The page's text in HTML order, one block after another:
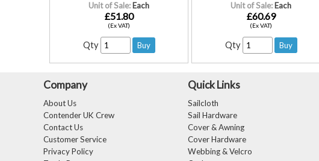
Unit of Sale: Each
£51.80
(Ex VAT)
Qty
Unit of Sale: Each
£60.69
(Ex VAT)
Qty
Company
About Us
Contender UK Crew
Contact Us
Customer Service
Privacy Policy
Quick Links
Sailcloth
Sail Hardware
Cover & Awning
Cover Hardware
Webbing & Velcro